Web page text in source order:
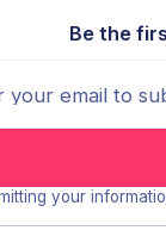
Be the
your